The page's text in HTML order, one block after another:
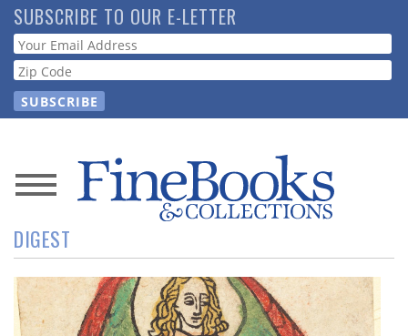
Skip
to
main
content
SUBSCRIBE TO OUR E-LETTER
Webform
News
Magazine
Store
DIGEST